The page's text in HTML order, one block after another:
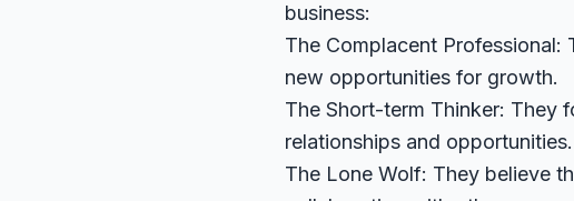
business:
The Complacent
new opportunities for growth.
The Short-term Thinker: They
relationships and opportunities.
The Lone Wolf: They believe